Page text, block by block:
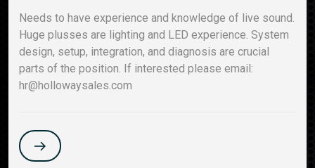
Needs to have experience and knowledge of live sound.
Huge plusses are lighting and LED experience. System
design, setup, integration, and diagnosis are crucial
parts of the position. If interested please email:
hr@hollowaysales.com